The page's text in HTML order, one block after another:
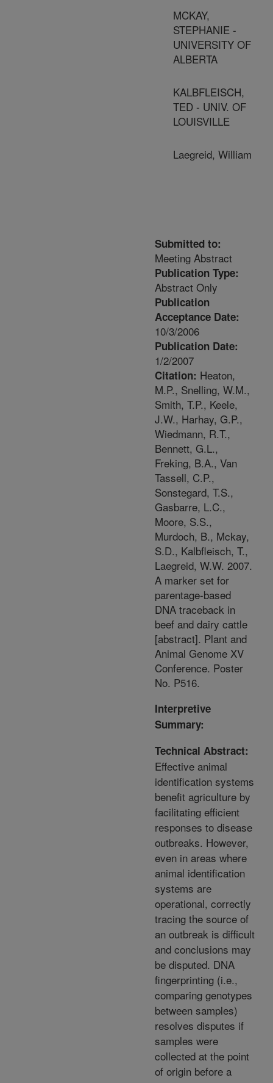
MCKAY,
STEPHANIE -
UNIVERSITY OF
ALBERTA
KALBFLEISCH,
TED - UNIV. OF
LOUISVILLE
Laegreid, William
Submitted to:
Meeting Abstract
Publication Type:
Abstract Only
Publication
Acceptance Date:
10/3/2006
Publication Date:
1/2/2007
Citation: Heaton,
M.P., Snelling, W.M.,
Smith, T.P., Keele,
J.W., Harhay, G.P.,
Wiedmann, R.T.,
Bennett, G.L.,
Freking, B.A., Van
Tassell, C.P.,
Sonstegard, T.S.,
Gasbarre, L.C.,
Moore, S.S.,
Murdoch, B., Mckay,
S.D., Kalbfleisch, T.,
Laegreid, W.W. 2007.
A marker set for
parentage-based
DNA traceback in
beef and dairy cattle
[abstract]. Plant and
Animal Genome XV
Conference. Poster
No. P516.
Interpretive
Summary:
Technical Abstract:
Effective animal
identification systems
benefit agriculture by
facilitating efficient
responses to disease
outbreaks. However,
even in areas where
animal identification
systems are
operational, correctly
tracing the source of
an outbreak is difficult
and conclusions may
be disputed. DNA
fingerprinting (i.e.,
comparing genotypes
between samples)
resolves disputes if
samples were
collected at the point
of origin before a